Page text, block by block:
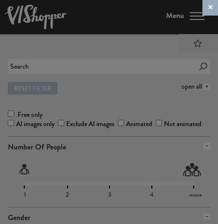
Menu
open all
RESET FILTER
Free only
AI images only
Exclude AI images Animated Not animated
Number Of People
1 2 3 4 more
Gender